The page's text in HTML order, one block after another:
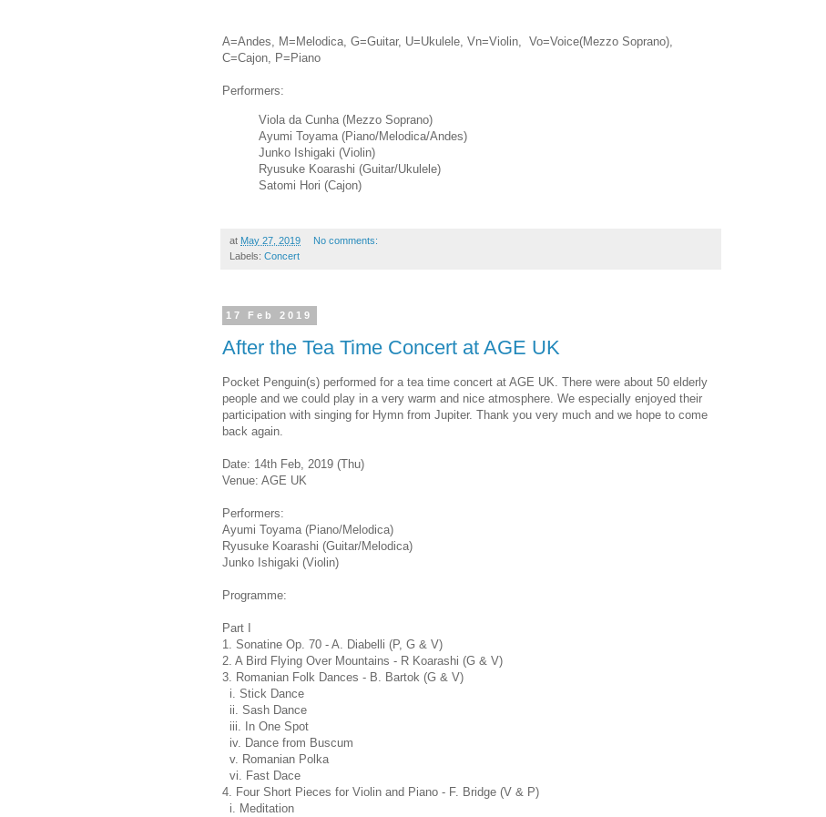
A=Andes, M=Melodica, G=Guitar, U=Ukulele, Vn=Violin, Vo=Voice(Mezzo Soprano),
C=Cajon, P=Piano
Performers:
Viola da Cunha (Mezzo Soprano)
Ayumi Toyama (Piano/Melodica/Andes)
Junko Ishigaki (Violin)
Ryusuke Koarashi (Guitar/Ukulele)
Satomi Hori (Cajon)
at May 27, 2019
No comments:
Labels: Concert
17 Feb 2019
After the Tea Time Concert at AGE UK
Pocket Penguin(s) performed for a tea time concert at AGE UK. There were about 50 elderly
people and we could play in a very warm and nice atmosphere. We especially enjoyed their
participation with singing for Hymn from Jupiter. Thank you very much and we hope to come
back again.
Date: 14th Feb, 2019 (Thu)
Venue: AGE UK
Performers:
Ayumi Toyama (Piano/Melodica)
Ryusuke Koarashi (Guitar/Melodica)
Junko Ishigaki (Violin)
Programme:
Part I
1. Sonatine Op. 70 - A. Diabelli (P, G & V)
2. A Bird Flying Over Mountains - R Koarashi (G & V)
3. Romanian Folk Dances - B. Bartok (G & V)
i. Stick Dance
ii. Sash Dance
iii. In One Spot
iv. Dance from Buscum
v. Romanian Polka
vi. Fast Dace
4. Four Short Pieces for Violin and Piano - F. Bridge (V & P)
i. Meditation